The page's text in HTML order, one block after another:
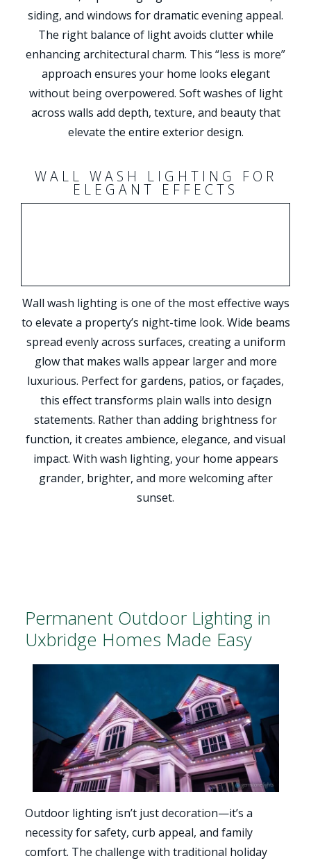
siding, and windows for dramatic evening appeal.
The right balance of light avoids clutter while
enhancing architectural charm. This “less is more”
approach ensures your home looks elegant
without being overpowered. Soft washes of light
across walls add depth, texture, and beauty that
elevate the entire exterior design.
WALL WASH LIGHTING FOR
ELEGANT EFFECTS
Wall wash lighting is one of the most effective ways
to elevate a property’s night-time look. Wide beams
spread evenly across surfaces, creating a uniform
glow that makes walls appear larger and more
luxurious. Perfect for gardens, patios, or façades,
this effect transforms plain walls into design
statements. Rather than adding brightness for
function, it creates ambience, elegance, and visual
impact. With wash lighting, your home appears
grander, brighter, and more welcoming after
sunset.
Permanent Outdoor Lighting in
Uxbridge Homes Made Easy
Outdoor lighting isn’t just decoration—it’s a
necessity for safety, curb appeal, and family
comfort. The challenge with traditional holiday